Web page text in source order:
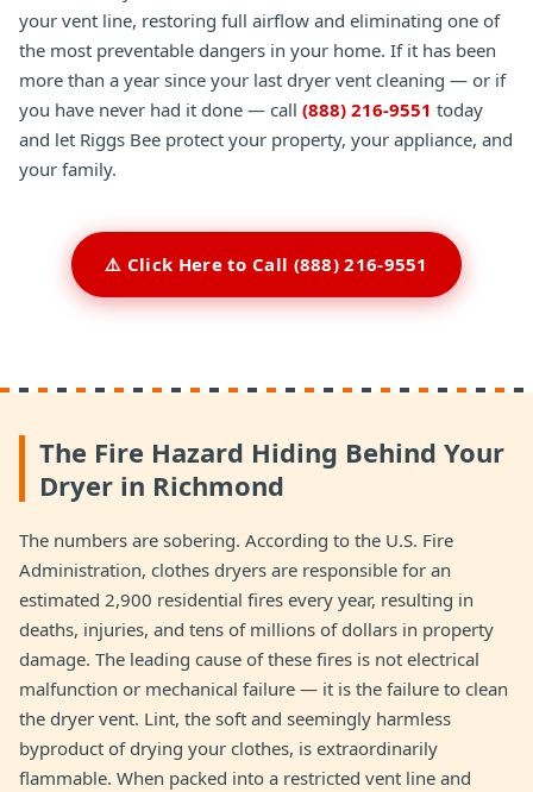
your vent line, restoring full airflow and eliminating one of
the most preventable dangers in your home. If it has been
more than a year since your last dryer vent cleaning — or if
you have never had it done — call (888) 216-9551 today
and let Riggs Bee protect your property, your appliance, and
your family.
⚠️ Click Here to Call (888) 216-9551
The Fire Hazard Hiding Behind Your
Dryer in Richmond
The numbers are sobering. According to the U.S. Fire
Administration, clothes dryers are responsible for an
estimated 2,900 residential fires every year, resulting in
deaths, injuries, and tens of millions of dollars in property
damage. The leading cause of these fires is not electrical
malfunction or mechanical failure — it is the failure to clean
the dryer vent. Lint, the soft and seemingly harmless
byproduct of drying your clothes, is extraordinarily
flammable. When packed into a restricted vent line and